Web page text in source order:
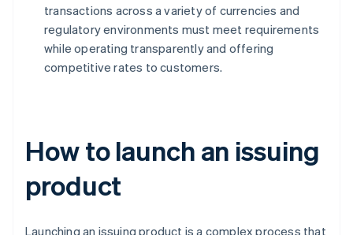
transactions across a variety of currencies and
regulatory environments must meet requirements
while operating transparently and offering
competitive rates to customers.
How to launch an issuing
product
Launching an issuing product is a complex process that